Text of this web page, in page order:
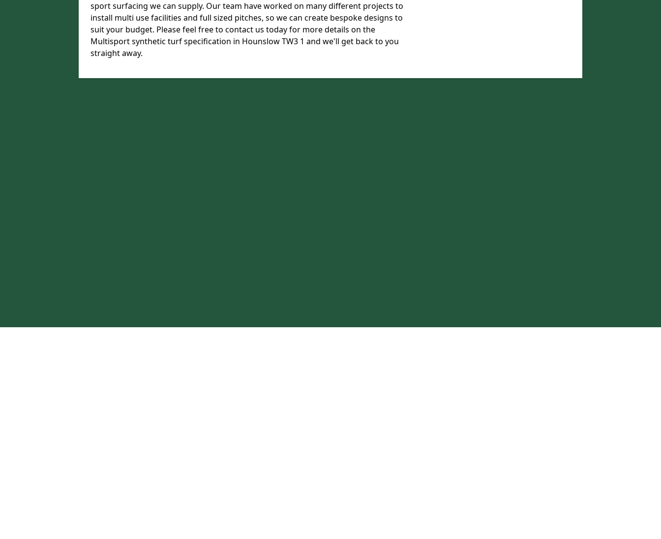
sport surfacing we can supply. Our team have worked on many different projects to
install multi use facilities and full sized pitches, so we can create bespoke designs to
suit your budget. Please feel free to contact us today for more details on the
Multisport synthetic turf specification in Hounslow TW3 1 and we'll get back to you
straight away.